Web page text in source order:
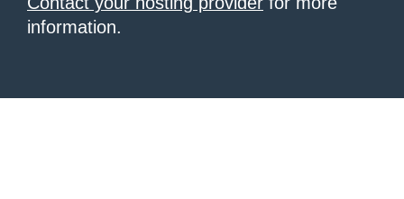
information.